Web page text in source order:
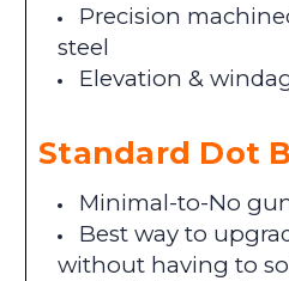
Precision
steel
Elevation &
Standard Dot
Minimal-to-No
Best way to
without having to